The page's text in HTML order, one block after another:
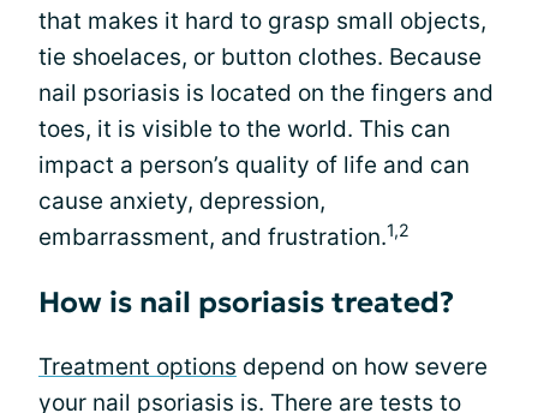
that makes it hard to grasp small objects,
tie shoelaces, or button clothes. Because
nail psoriasis is located on the fingers and
toes, it is visible to the world. This can
impact a person’s quality of life and can
cause anxiety, depression,
embarrassment, and frustration.1,2
How is nail psoriasis treated?
Treatment options depend on how severe
your nail psoriasis is. There are tests to